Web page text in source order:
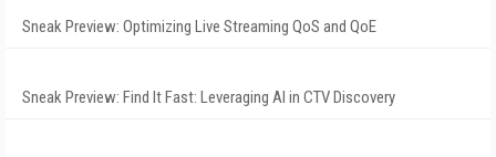
Sneak Preview: Optimizing Live Streaming QoS and QoE
Sneak Preview: Find It Fast: Leveraging AI in CTV Discovery